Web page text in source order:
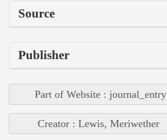
Source
Publisher
Part of Website : journal_entry
Creator : Lewis, Meriwether